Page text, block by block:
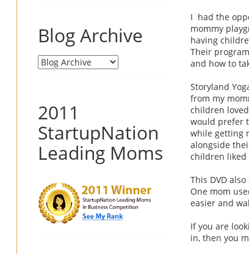
I had the
mommy
having
Their
and how to
Storyland
from my
children
would prefer
while getting
alongside
children liked
This DVD
One mom
easier and
If you are
in, then you
Blog Archive
2011
StartupNation
Leading Moms